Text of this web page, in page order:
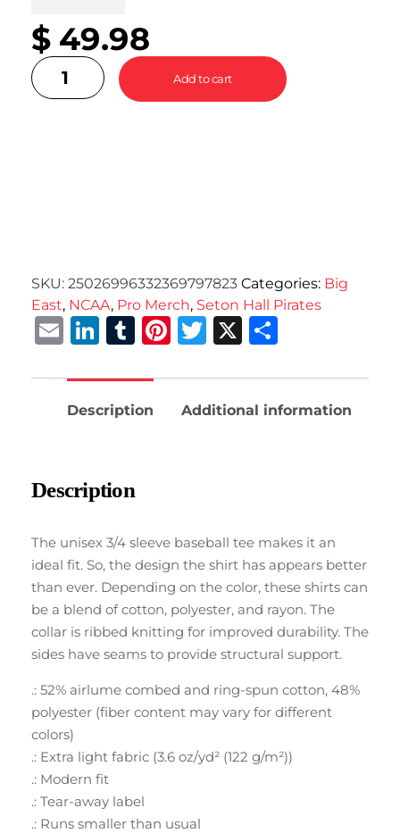
$ 49.98
Add to cart
SKU: 25026996332369797823 Categories: Big
East, NCAA, Pro Merch, Seton Hall Pirates
EmailLinkedIn
Tumblr
Pinterest
Twitter
X
Description Additional information
Description
The unisex 3/4 sleeve baseball tee makes it an
ideal fit. So, the design the shirt has appears better
than ever. Depending on the color, these shirts can
be a blend of cotton, polyester, and rayon. The
collar is ribbed knitting for improved durability. The
sides have seams to provide structural support.
.: 52% airlume combed and ring-spun cotton, 48%
polyester (fiber content may vary for different
colors)
.: Extra light fabric (3.6 oz/yd² (122 g/m²))
.: Modern fit
.: Tear-away label
.: Runs smaller than usual